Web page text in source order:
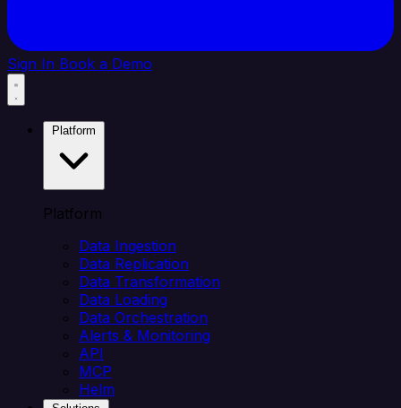
Sign In Book a Demo
Platform
Data Ingestion
Data Replication
Data Transformation
Data Loading
Data Orchestration
Alerts & Monitoring
API
MCP
Helm